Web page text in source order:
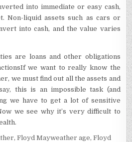
into immediate or easy cash,
Non-liquid assets such as cars or
into cash, and the value varies
are loans and other obligations
If we want to really know the
we must find out all the assets and
this is an impossible task (and
we have to get a lot of sensitive
we see why it’s very difficult to
,Floyd Mayweather age,Floyd